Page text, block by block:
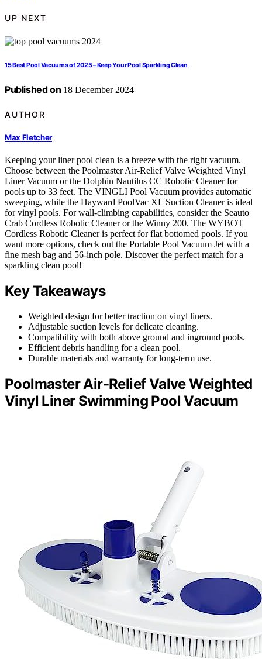
UP NEXT
15 Best Pool Vacuums of 2025 – Keep Your Pool Sparkling Clean
Published on 18 December 2024
AUTHOR
Max Fletcher
Keeping your liner pool clean is a breeze with the right vacuum.
Choose between the Poolmaster Air-Relief Valve Weighted Vinyl
Liner Vacuum or the Dolphin Nautilus CC Robotic Cleaner for
pools up to 33 feet. The VINGLI Pool Vacuum provides automatic
sweeping, while the Hayward PoolVac XL Suction Cleaner is ideal
for vinyl pools. For wall-climbing capabilities, consider the Seauto
Crab Cordless Robotic Cleaner or the Winny 200. The WYBOT
Cordless Robotic Cleaner is perfect for flat bottomed pools. If you
want more options, check out the Portable Pool Vacuum Jet with a
fine mesh bag and 56-inch pole. Discover the perfect match for a
sparkling clean pool!
Key Takeaways
Weighted design for better traction on vinyl liners.
Adjustable suction levels for delicate cleaning.
Compatibility with both above ground and inground pools.
Efficient debris handling for a clean pool.
Durable materials and warranty for long-term use.
Poolmaster Air-Relief Valve Weighted
Vinyl Liner Swimming Pool Vacuum